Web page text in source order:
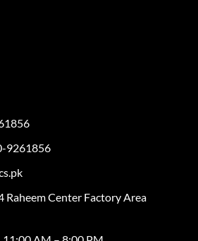
9261856
Raheem Center Factory Area